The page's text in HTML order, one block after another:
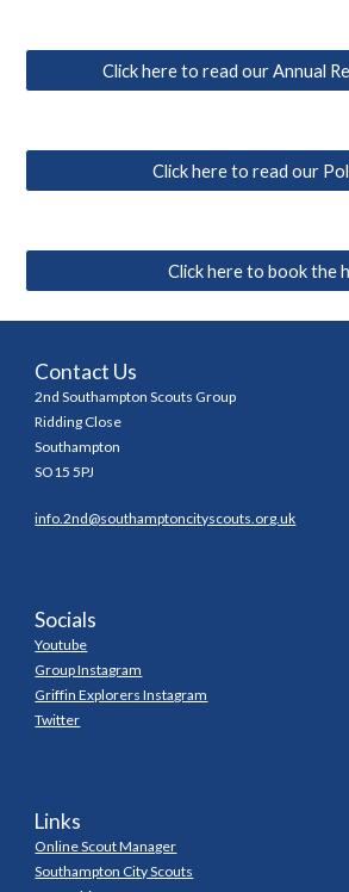
Click here to read our Annual
Click here to read our
Click here to book the
Contact Us
2nd Southampton Scouts Group
Ridding Close
Southampton
SO15 5PJ
info.2nd@southamptoncityscouts.org.uk
Socials
Youtube
Group Instagram
Griffin Explorers Instagram
Twitter
Links
Online Scout Manager
Southampton City Scouts